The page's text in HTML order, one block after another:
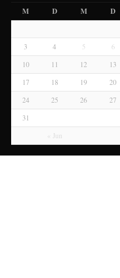
M
D M D
« Jun
3
4 5 6
10
11 12 13
17
18 19 20
24
25 26 27
31